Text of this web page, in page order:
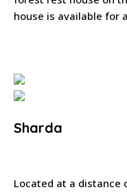
house is available for
Sharda
Located at a distance